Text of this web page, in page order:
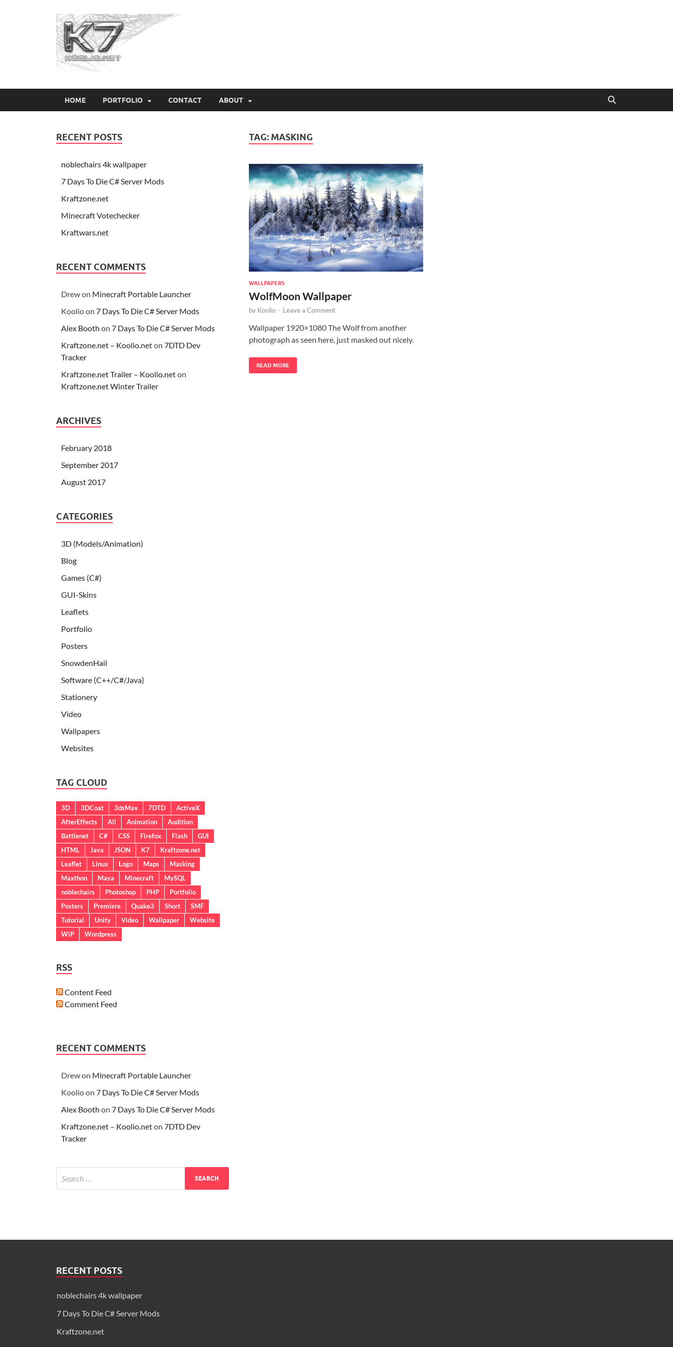
HOME PORTFOLIO CONTACT ABOUT
TAG: MASKING
WALLPAPERS
WolfMoon Wallpaper
by Koolio - Leave a Comment
Wallpaper 1920×1080 The Wolf from another
photograph as seen here, just masked out nicely.
READ MORE
RECENT POSTS
noblechairs 4k wallpaper
7 Days To Die C# Server Mods
Kraftzone.net
Minecraft Votechecker
Kraftwars.net
RECENT COMMENTS
Drewon Minecraft Portable Launcher
Koolioon 7 Days To Die C# Server Mods
Alex Booth on 7 Days To Die C# Server Mods
Kraftzone.net – Koolio.neton 7DTD Dev
Tracker
Kraftzone.net Trailer – Koolio.neton
Kraftzone.net Winter Trailer
ARCHIVES
February 2018
September 2017
August 2017
CATEGORIES
3D (Models/Animation)
Blog
Games (C#)
GUI-Skins
Leaflets
Portfolio
Posters
SnowdenHail
Software (C++/C#/Java)
Stationery
Video
Wallpapers
Websites
TAG CLOUD
3D 3DCoat 3dsMax 7DTD
ActiveX
AfterEffects
All Animation
Audition
Battlenet
C# CSS Firefox Flash
GUI
HTML
Java JSON K7
Kraftzone.net
Leaflet
Linux Logo Maps
Masking
Maxthon
Maya Minecraft
MySQL
noblechairs
Photoshop PHP
Portfolio
Posters
Premiere Quake3 Short
SMF
Tutorial
Unity Video Wallpaper
Website
WiP
Wordpress
RSS
Content Feed
Comment Feed
RECENT COMMENTS
Drewon Minecraft Portable Launcher
Koolioon 7 Days To Die C# Server Mods
Alex Booth on 7 Days To Die C# Server Mods
Kraftzone.net – Koolio.neton 7DTD Dev
Tracker
RECENT POSTS
noblechairs 4k wallpaper
7 Days To Die C# Server Mods
Kraftzone.net